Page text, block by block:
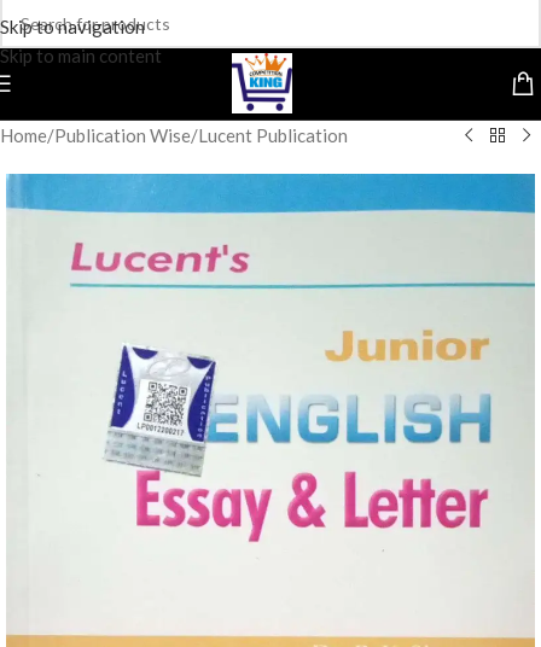
Skip to navigation
Skip to main content
Home/Publication Wise/Lucent Publication